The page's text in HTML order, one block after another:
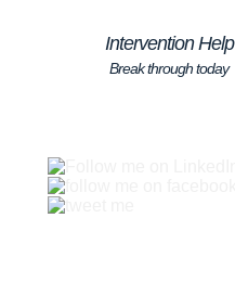
Intervention Help
Break through today